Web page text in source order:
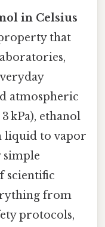
in Celsius
that
atmospheric
kPa), ethanol
liquid to vapor
simple
scientific
from
protocols,